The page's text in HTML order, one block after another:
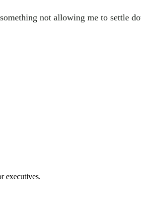
not allowing me to settle
executives.